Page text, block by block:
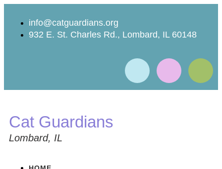
info@catguardians.org
932 E. St. Charles Rd., Lombard, IL 60148
Cat Guardians
Lombard, IL